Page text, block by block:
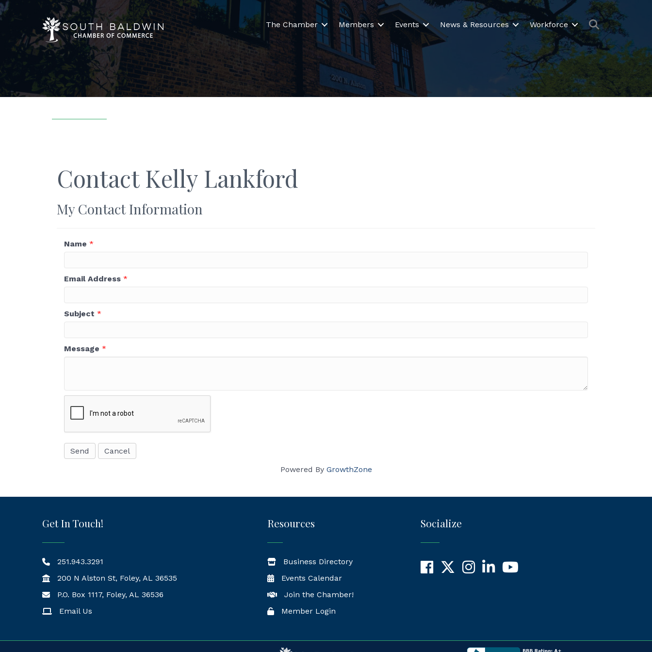
The Chamber Members Events News & Resources Workforce Search
Contact Kelly Lankford
My Contact Information
Name *
Email Address *
Subject *
Message *
Powered By GrowthZone
Get In Touch!
251.943.3291
200 N Alston St, Foley, AL 36535
Mailing Address
P.O. Box 1117, Foley, AL 36536
Email Us
Resources
Business Directory
Events Calendar
Join the Chamber!
Member Login
Socialize
Facebook
X InstagramLinkedInYouTube